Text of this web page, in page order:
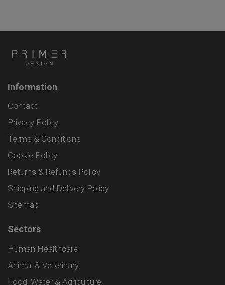
Information
Contact
Privacy Policy
Terms & Conditions
Cookie Policy
Returns & Refunds Policy
Shipping and Delivery Policy
Sitemap
Sectors
Human Healthcare
Animal & Veterinary
Food, Water & Agriculture